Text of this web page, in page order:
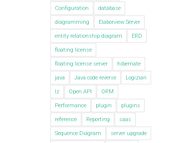
Configuration database
diagramming Elaborview Server
entity relationship diagram ERD
floating license
floating license server hibernate
java Java code reverse Logizian
lz Open API ORM
Performance plugin plugins
reference Reporting saas
Sequence Diagram server upgrade